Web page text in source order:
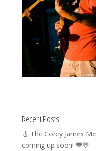
Recent Posts
🎸 The Corey James
coming up soon! 💙💛